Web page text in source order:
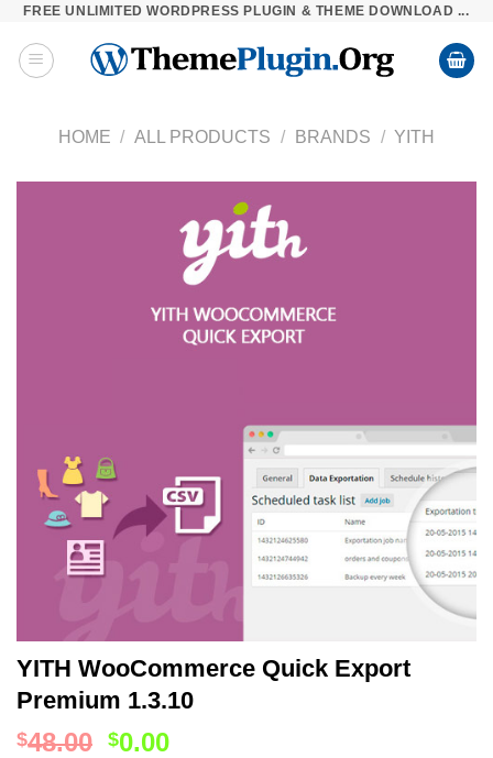
Skip
content
FREE UNLIMITED WORDPRESS PLUGIN & THEME DOWNLOAD ...
HOME / ALL PRODUCTS / BRANDS / YITH
YITH WooCommerce Quick Export
Premium 1.3.10
$48.00 $0.00